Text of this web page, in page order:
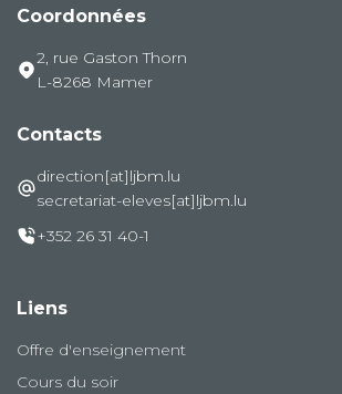
Coordonnées
2, rue Gaston Thorn
L-8268 Mamer
Contacts
direction[at]ljbm.lu
secretariat-eleves[at]ljbm.lu
+352 26 31 40-1
Liens
Offre d'enseignement
Cours du soir